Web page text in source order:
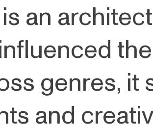
an
genres, it
and